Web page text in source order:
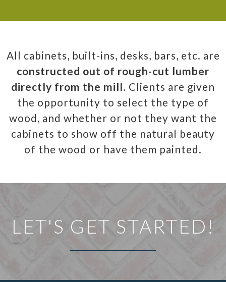
All cabinets, built-ins, desks, bars, etc. are
constructed out of rough-cut lumber
directly from the mill. Clients are given
the opportunity to select the type of
wood, and whether or not they want the
cabinets to show off the natural beauty
of the wood or have them painted.
LET'S GET STARTED!